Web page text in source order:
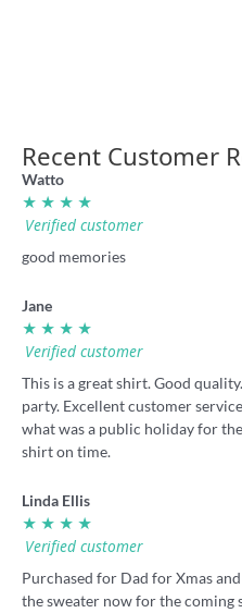
Recent Customer
Watto
★ ★ ★ ★
Verified customer
good memories
Jane
★ ★ ★ ★
Verified customer
This is a great shirt. Good
party. Excellent customer
what was a public holiday for
shirt on time.
Linda Ellis
★ ★ ★ ★
Verified customer
Purchased for Dad for Xmas
the sweater now for the coming